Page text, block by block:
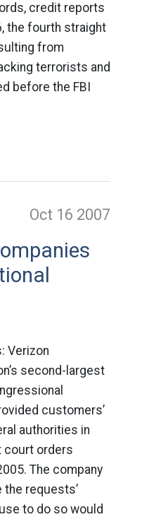
credit reports
the fourth straight
from
terrorists and
before the FBI
Oct 16 2007
Verizon
second-largest
customers’
authorities in
court orders
The company
requests’
to do so would